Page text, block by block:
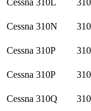
Cessna 310L
Cessna 310N
Cessna 310P
Cessna 310P
Cessna 310Q